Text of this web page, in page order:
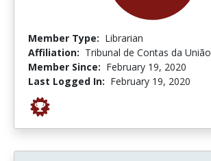
Member Type: Librarian
Affiliation: Tribunal de Contas da União
Member Since: February 19, 2020
Last Logged In: February 19, 2020